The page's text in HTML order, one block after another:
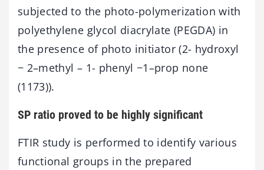
subjected to the photo-polymerization with
polyethylene glycol diacrylate (PEGDA) in
the presence of photo initiator (2- hydroxyl
− 2–methyl – 1- phenyl −1–prop none
(1173)).
SP ratio proved to be highly significant
FTIR study is performed to identify various
functional groups in the prepared